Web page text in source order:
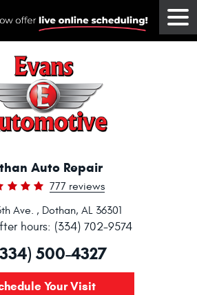
Auto Repair
777 reviews
Ave. , Dothan, AL 36301
hours: (334) 702-9574
500-4327
Your Visit